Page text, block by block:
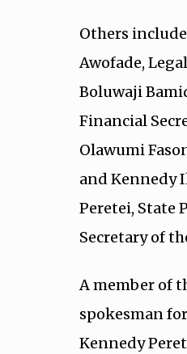
Others
Awofade,
Boluwaji
Financial
Olawumi
and Kennedy
Peretei, State
Secretary of
A member of
spokesman
Kennedy